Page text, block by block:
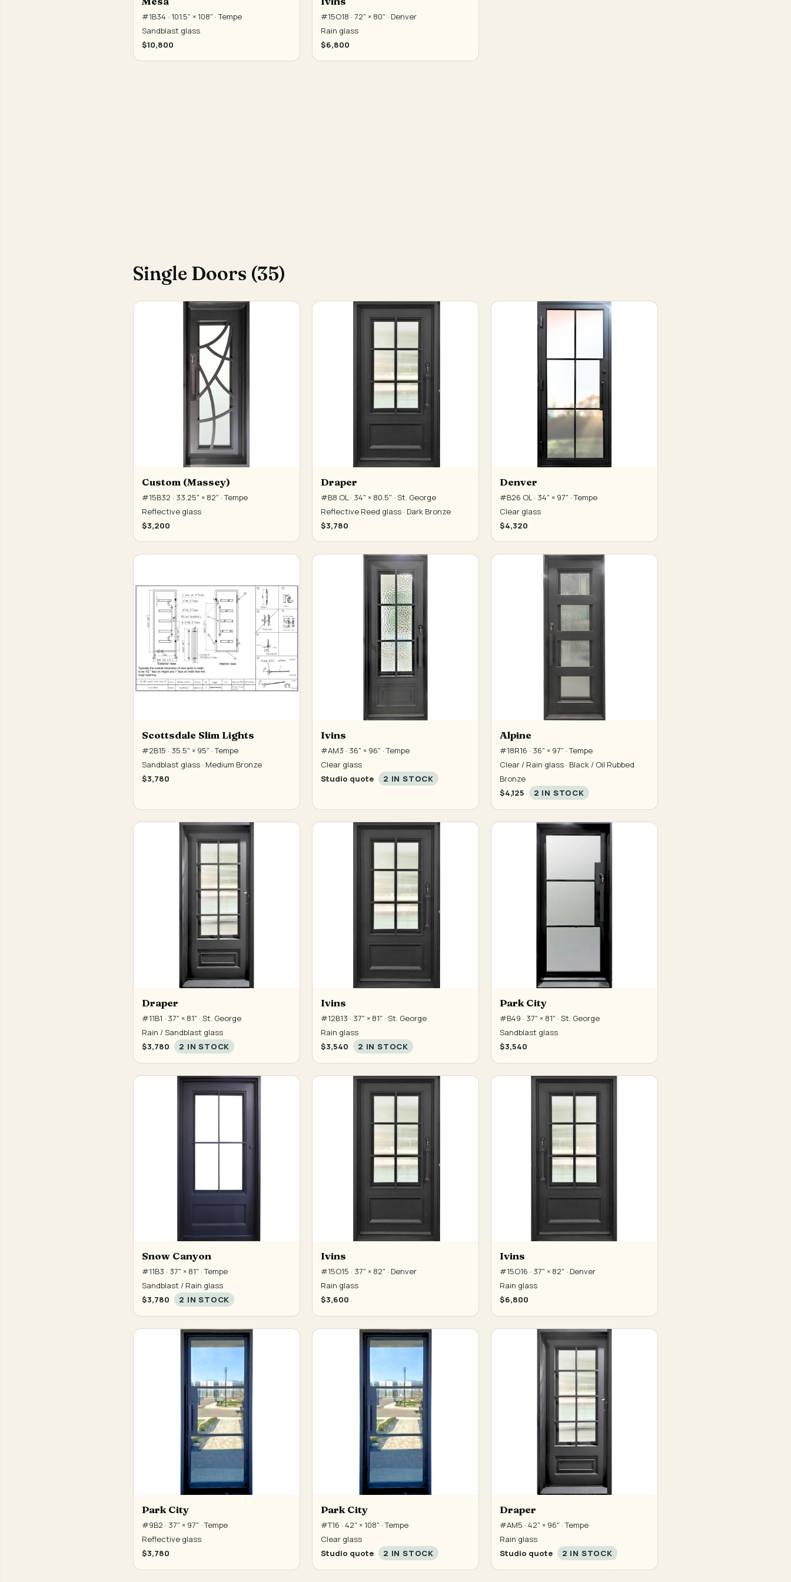
#1B34 · 101.5" × 108" · Tempe
Sandblast glass
$10,800
#15O18 · 72" × 80" · Denver
Rain glass
$6,800
Single Doors (35)
Custom (Massey)
#15B32 · 33.25" × 82" · Tempe
Reflective glass
$3,200
Draper
#B8 OL · 34" × 80.5" · St. George
Reflective Reed glass · Dark Bronze
$3,780
Denver
#B26 OL · 34" × 97" · Tempe
Clear glass
$4,320
Scottsdale Slim Lights
#2B15 · 35.5" × 95" · Tempe
Sandblast glass · Medium Bronze
$3,780
Ivins
#AM3 · 36" × 96" · Tempe
Clear glass
Studio quote
2 IN STOCK
Alpine
#18R16 · 36" × 97" · Tempe
Clear / Rain glass · Black / Oil Rubbed
Bronze
$4,125
2 IN STOCK
Draper
#11B1 · 37" × 81" · St. George
Rain / Sandblast glass
$3,780
2 IN STOCK
Ivins
#12B13 · 37" × 81" · St. George
Rain glass
$3,540
2 IN STOCK
Park City
#B49 · 37" × 81" · St. George
Sandblast glass
$3,540
Snow Canyon
#11B3 · 37" × 81" · Tempe
Sandblast / Rain glass
$3,780
2 IN STOCK
Ivins
#15O15 · 37" × 82" · Denver
Rain glass
$3,600
Ivins
#15O16 · 37" × 82" · Denver
Rain glass
$6,800
Park City
#9B2 · 37" × 97" · Tempe
Reflective glass
$3,780
Park City
#T16 · 42" × 108" · Tempe
Clear glass
Studio quote
2 IN STOCK
Draper
#AM5 · 42" × 96" · Tempe
Rain glass
Studio quote
2 IN STOCK